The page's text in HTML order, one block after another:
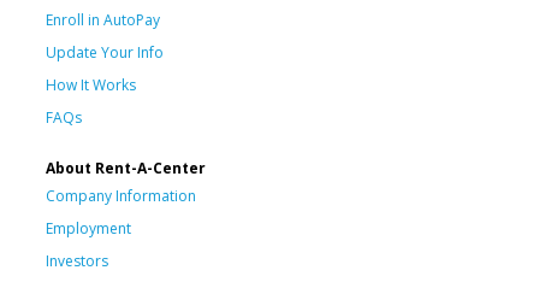
Enroll in AutoPay
Update Your Info
How It Works
FAQs
About Rent-A-Center
Company Information
Employment
Investors